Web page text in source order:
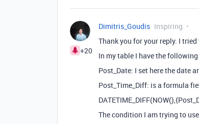
+20
Dimitris_Goudis Inspiring
Thank you for your reply. I
In my table I have the
Post_Date: I set here the date
Post_Time_Diff: is a formula
The condition I am trying to